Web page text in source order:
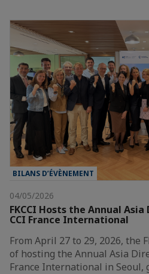
BILANS D’ÉVÈNEMENT
04/05/2026
FKCCI Hosts the Annual
CCI France International
From April 27 to 29, 2026, the
of hosting the Annual Asia
France International in Seoul,